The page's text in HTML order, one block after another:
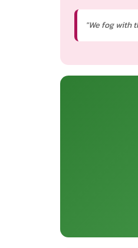
"We fog with